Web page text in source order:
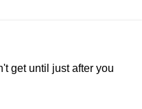
get until just after you